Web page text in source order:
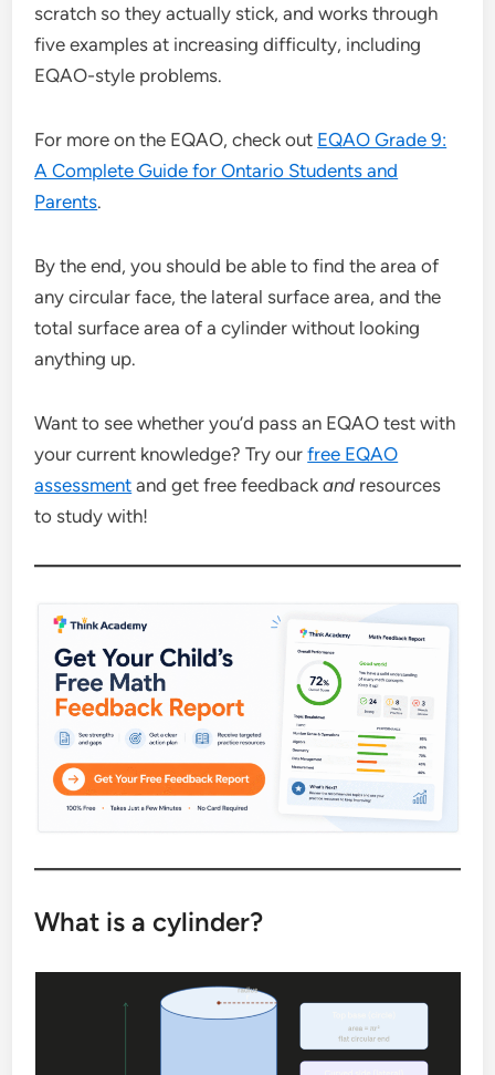
scratch so they actually stick, and works through
five examples at increasing difficulty, including
EQAO-style problems.
For more on the EQAO, check out EQAO Grade 9:
A Complete Guide for Ontario Students and
Parents.
By the end, you should be able to find the area of
any circular face, the lateral surface area, and the
total surface area of a cylinder without looking
anything up.
Want to see whether you’d pass an EQAO test with
your current knowledge? Try ourfree EQAO
assessment and get free feedbackand resources
to study with!
What is a cylinder?